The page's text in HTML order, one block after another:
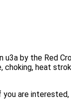
by the Red
heat
are